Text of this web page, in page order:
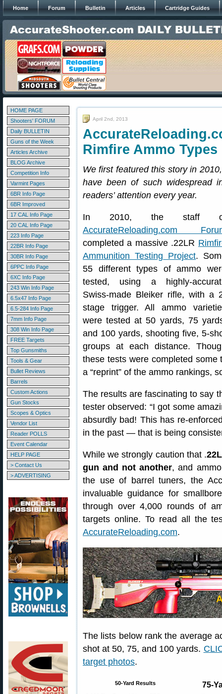
Home Forum Bulletin Articles Cartridge Guides
HOME PAGE
Shooters' FORUM
Daily BULLETIN
Guns of the Week
Articles Archive
BLOG Archive
Competition Info
Varmint Pages
6BR Info Page
6BR Improved
17 CAL Info Page
20 CAL Info Page
223 Info Page
22BR Info Page
30BR Info Page
6PPC Info Page
6XC Info Page
243 Win Info Page
6.5x47 Info Page
6.5-284 Info Page
7mm Info Page
308 Win Info Page
FREE Targets
Top Gunsmiths
Tools & Gear
Bullet Reviews
Barrels
Custom Actions
Gun Stocks
Scopes & Optics
Vendor List
Reader POLLS
Event Calendar
HELP PAGE
> Contact Us
> ADVERTISING
April 2nd, 2013
Rimfire Ammo Types
We first featured this story in
have been of such widespread
readers’ attention every year.
In 2010, the staff
AccurateReloading.com
completed a massive .22LR
Ammunition Testing Project.
55 different types of ammo
tested, using a highly-
Swiss-made Bleiker rifle, with a
stage trigger. All ammo
were tested at 50 yards, 75
and 100 yards, shooting five, 5-
groups at each distance.
these tests were completed
a “reprint” of the ammo rankings,
The results are fascinating to say
tester observed: “I got some
absurdly bad! This has re-
in the past — that is being
While we strongly caution that .
gun and not another, and
the use of barrel tuners, the
invaluable guidance for
through over 4,000 rounds of
targets online. To read all the
AccurateReloading.com.
The lists below rank the average
shot at 50, 75, and 100 yards.
target photos.
50-Yard Results 75-